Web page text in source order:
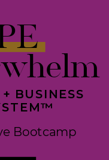
BUSINESS
Bootcamp